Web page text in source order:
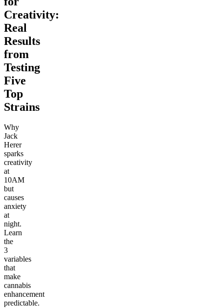
Creativity:
Real
Results
from
Testing
Five
Top
Strains
Why
Jack
Herer
sparks
creativity
at
10AM
but
causes
anxiety
at
night.
Learn
the
3
variables
that
make
cannabis
enhancement
predictable.